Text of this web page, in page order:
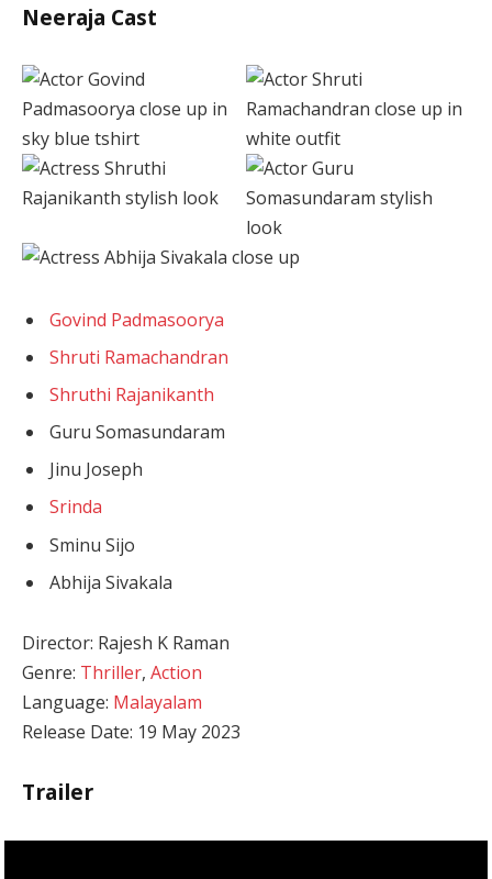
Neeraja Cast
Govind Padmasoorya
Shruti Ramachandran
Shruthi Rajanikanth
Guru Somasundaram
Jinu Joseph
Srinda
Sminu Sijo
Abhija Sivakala
Director: Rajesh K Raman
Genre: Thriller, Action
Language: Malayalam
Release Date: 19 May 2023
Trailer